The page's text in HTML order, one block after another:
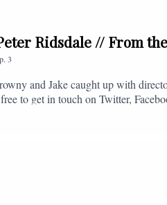
Ridsdale // From
3
and Jake caught up with
to get in touch on Twitter,